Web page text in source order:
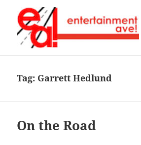
Tag: Garrett Hedlund
On the Road